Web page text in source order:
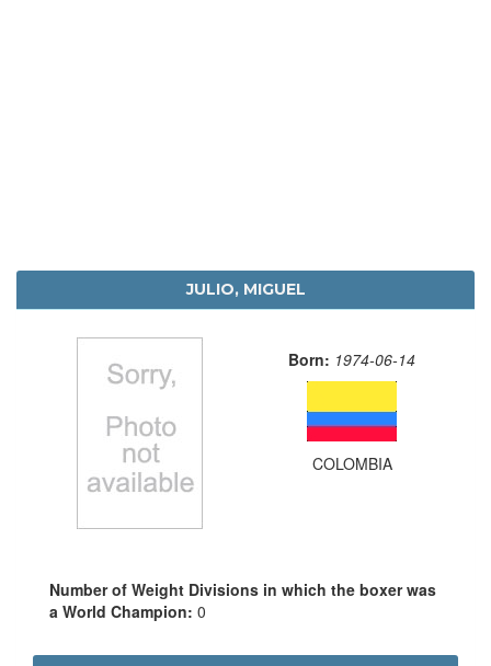
JULIO, MIGUEL
Born: 1974-06-14
COLOMBIA
Number of Weight Divisions in which the boxer was
a World Champion: 0